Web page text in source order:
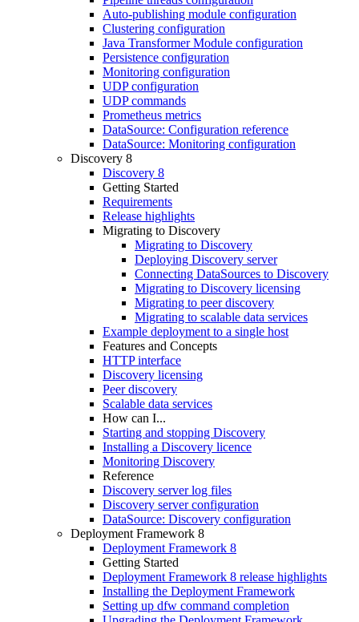
Auto-publishing module configuration
Clustering configuration
Java Transformer Module configuration
Persistence configuration
Monitoring configuration
UDP configuration
UDP commands
Prometheus metrics
DataSource: Configuration reference
DataSource: Monitoring configuration
Discovery 8
Discovery 8
Getting Started
Requirements
Release highlights
Migrating to Discovery
Migrating to Discovery
Deploying Discovery server
Connecting DataSources to Discovery
Migrating to Discovery licensing
Migrating to peer discovery
Migrating to scalable data services
Example deployment to a single host
Features and Concepts
HTTP interface
Discovery licensing
Peer discovery
Scalable data services
How can I...
Starting and stopping Discovery
Installing a Discovery licence
Monitoring Discovery
Reference
Discovery server log files
Discovery server configuration
DataSource: Discovery configuration
Deployment Framework 8
Deployment Framework 8
Getting Started
Deployment Framework 8 release highlights
Installing the Deployment Framework
Setting up dfw command completion